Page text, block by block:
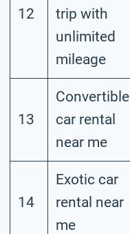
12
trip with
unlimited
mileage
13
Convertible
car rental
near me
14
Exotic car
rental near
me